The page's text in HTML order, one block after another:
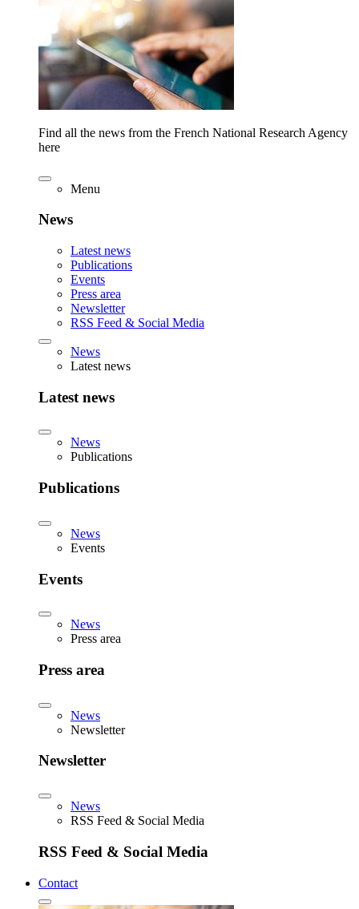
Find all the news from the French National Research Agency
here
Menu
News
Latest news
Publications
Events
Press area
Newsletter
RSS Feed & Social Media
News
Latest news
Latest news
News
Publications
Publications
News
Events
Events
News
Press area
Press area
News
Newsletter
Newsletter
News
RSS Feed & Social Media
RSS Feed & Social Media
Contact